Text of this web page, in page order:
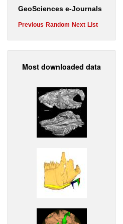
GeoSciences e-Journals
Previous Random Next List
Most downloaded data